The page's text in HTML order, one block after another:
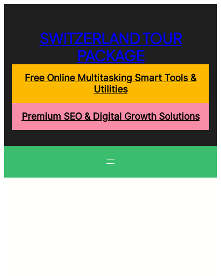
SWITZERLAND TOUR
PACKAGE
Free Online Multitasking Smart Tools &
Utilities
Premium SEO & Digital Growth Solutions